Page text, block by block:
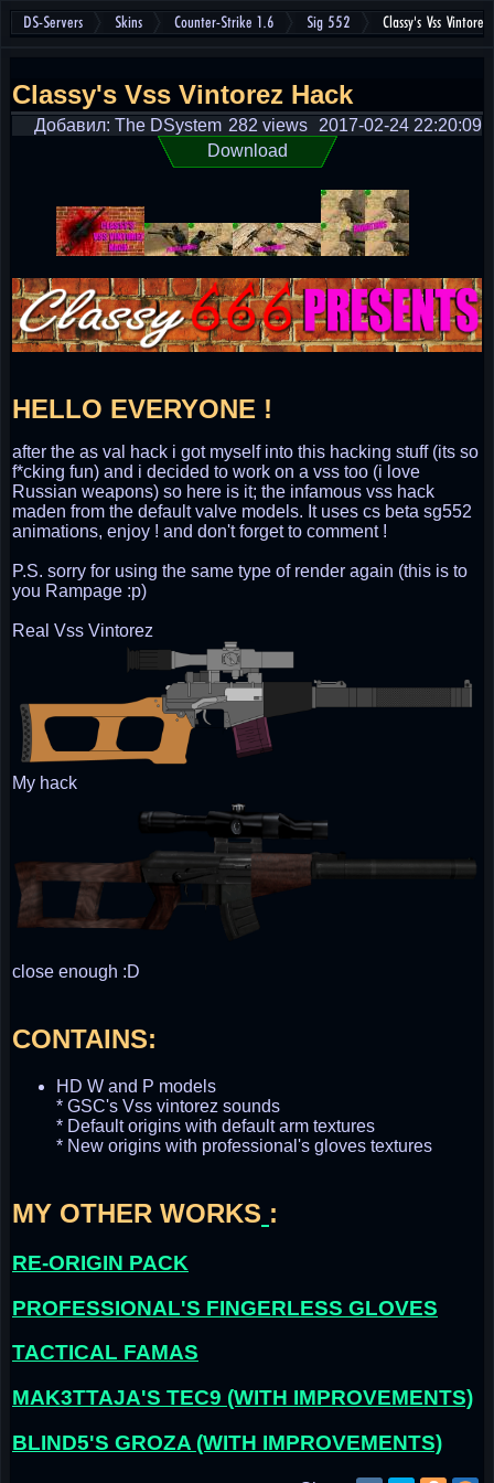
DS-Servers Skins Counter-Strike 1.6 Sig 552 Classy's Vss
Classy's Vss Vintorez Hack
Добавил: The DSystem 2017-02-24 22:20:09
282 views
Download
HELLO EVERYONE !
after the as val hack i got myself into this hacking stuff (its so
f*cking fun) and i decided to work on a vss too (i love
Russian weapons) so here is it; the infamous vss hack
maden from the default valve models. It uses cs beta sg552
animations, enjoy ! and don't forget to comment !
P.S. sorry for using the same type of render again (this is to
you Rampage :p)
Real Vss Vintorez
My hack
close enough :D
CONTAINS:
HD W and P models
* GSC's Vss vintorez sounds
* Default origins with default arm textures
* New origins with professional's gloves textures
MY OTHER WORKS :
RE-ORIGIN PACK
PROFESSIONAL'S FINGERLESS GLOVES
TACTICAL FAMAS
MAK3TTAJA'S TEC9 (WITH IMPROVEMENTS)
BLIND5'S GROZA (WITH IMPROVEMENTS)